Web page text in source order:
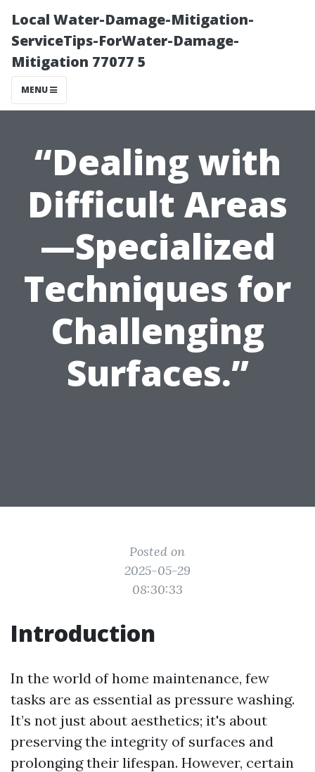
Local Water-Damage-Mitigation-
ServiceTips-ForWater-Damage-
Mitigation 77077 5
MENU
“Dealing with
Difficult Areas
—Specialized
Techniques for
Challenging
Surfaces.”
Posted on
2025-05-29
08:30:33
Introduction
In the world of home maintenance, few
tasks are as essential as pressure washing.
It’s not just about aesthetics; it's about
preserving the integrity of surfaces and
prolonging their lifespan. However, certain